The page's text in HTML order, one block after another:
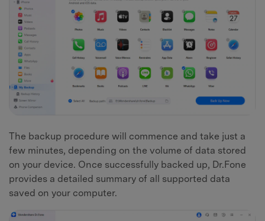
The backup procedure will commence and take just a
few minutes, depending on the volume of data stored
on your device. Once successfully backed up, Dr.Fone
provides a detailed summary of all supported data
saved on your computer.